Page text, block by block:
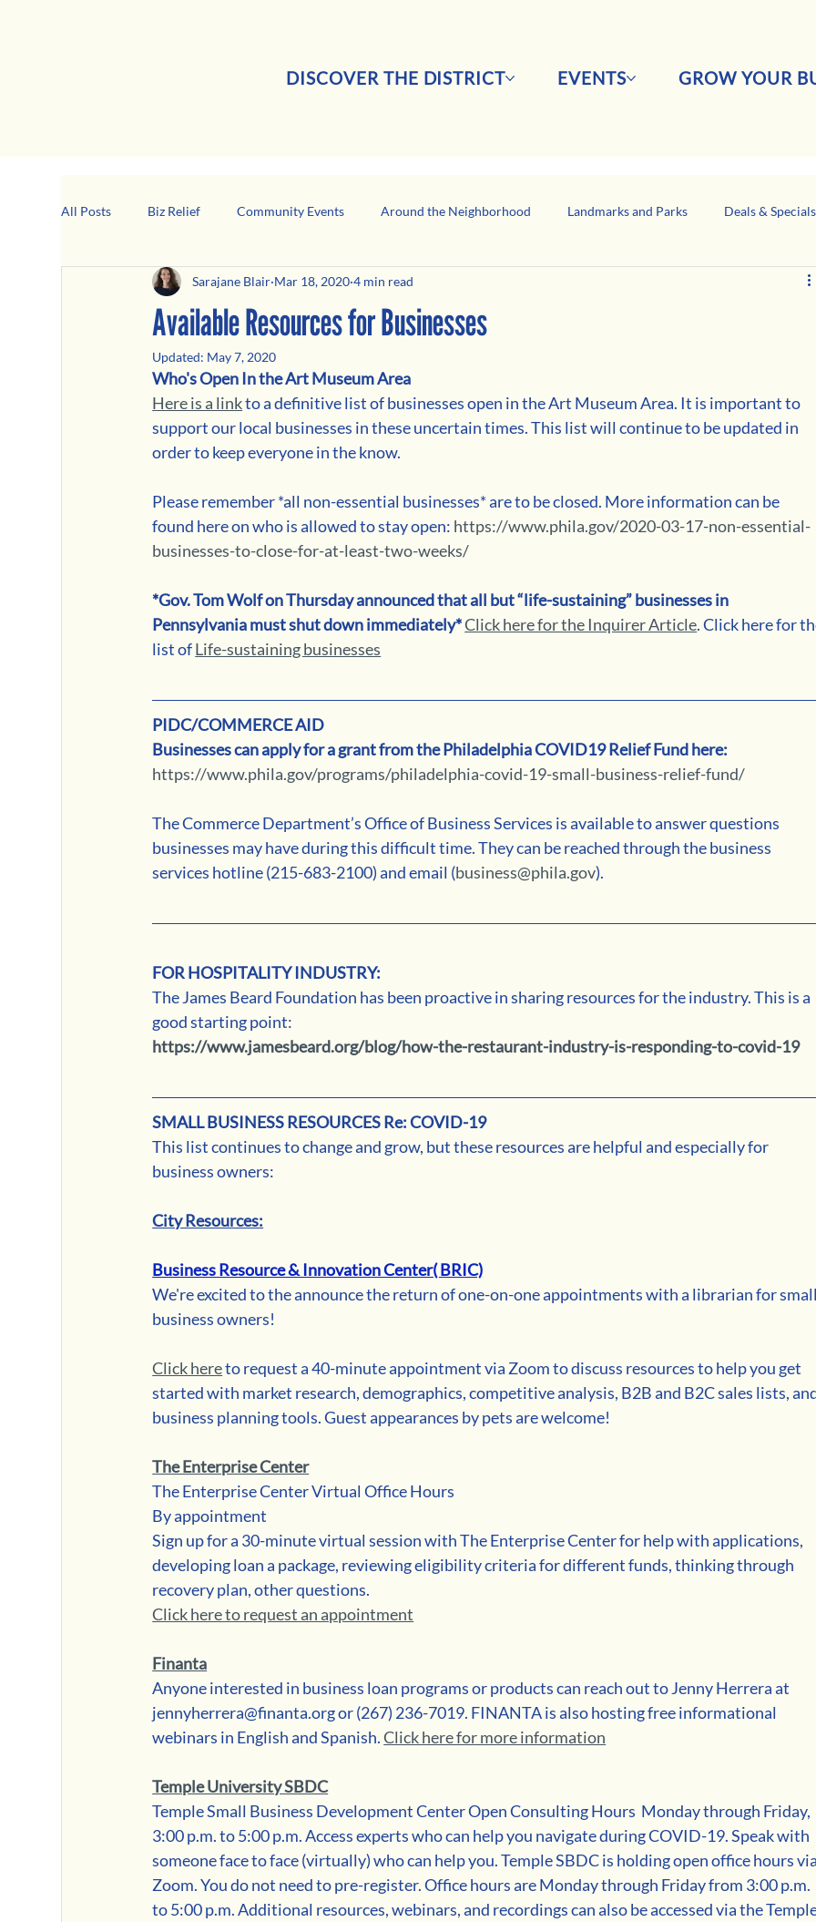
DISCOVER THE DISTRICT EVENTS GROW YOUR
All Posts Biz Relief Community Events Around the Neighborhood Landmarks and Parks Deals & Specials
Girard Business Spotlight Black-Owned Business
Available Resources for Businesses
Sarajane Blair Mar 18, 2020 4 min read
Updated: May 7, 2020
Who's Open In the Art Museum Area
Here is a link to a definitive list of businesses open in the Art Museum Area. It is important to
support our local businesses in these uncertain times. This list will continue to be updated in
order to keep everyone in the know.
Please remember *all non-essential businesses* are to be closed. More information can be
found here on who is allowed to stay open: https://www.phila.gov/2020-03-17-non-essential-
businesses-to-close-for-at-least-two-weeks/
*Gov. Tom Wolf on Thursday announced that all but “life-sustaining” businesses in
Pennsylvania must shut down immediately*Click here for the Inquirer Article. Click here for
list of Life-sustaining businesses
PIDC/COMMERCE AID
Businesses can apply for a grant from the Philadelphia COVID19 Relief Fund here:
https://www.phila.gov/programs/philadelphia-covid-19-small-business-relief-fund/
The Commerce Department’s Office of Business Services is available to answer questions
businesses may have during this difficult time. They can be reached through the business
services hotline (215-683-2100) and email (business@phila.gov).
FOR HOSPITALITY INDUSTRY:
The James Beard Foundation has been proactive in sharing resources for the industry. This is a
good starting point:
https://www.jamesbeard.org/blog/how-the-restaurant-industry-is-responding-to-covid-19
SMALL BUSINESS RESOURCES Re: COVID-19
This list continues to change and grow, but these resources are helpful and especially for
business owners:
City Resources:
Business Resource & Innovation Center( BRIC)
We're excited to the announce the return of one-on-one appointments with a librarian for
business owners!
Click here to request a 40-minute appointment via Zoom to discuss resources to help you get
started with market research, demographics, competitive analysis, B2B and B2C sales lists,
business planning tools. Guest appearances by pets are welcome!
The Enterprise Center
The Enterprise Center Virtual Office Hours
By appointment
Sign up for a 30-minute virtual session with The Enterprise Center for help with applications,
developing loan a package, reviewing eligibility criteria for different funds, thinking through
recovery plan, other questions.
Click here to request an appointment
Finanta
Anyone interested in business loan programs or products can reach out to Jenny Herrera at
jennyherrera@finanta.org or (267) 236-7019. FINANTA is also hosting free informational
webinars in English and Spanish. Click here for more information
Temple University SBDC
Temple Small Business Development Center Open Consulting Hours  Monday through Friday,
3:00 p.m. to 5:00 p.m. Access experts who can help you navigate during COVID-19. Speak with
someone face to face (virtually) who can help you. Temple SBDC is holding open office hours
Zoom. You do not need to pre-register. Office hours are Monday through Friday from 3:00 p.m.
to 5:00 p.m. Additional resources, webinars, and recordings can also be accessed via the